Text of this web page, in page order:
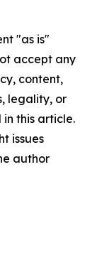
"as is"
accept any
content,
legality, or
this article.
issues
author